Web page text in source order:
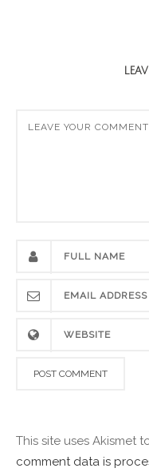
This site uses Akismet
comment data is